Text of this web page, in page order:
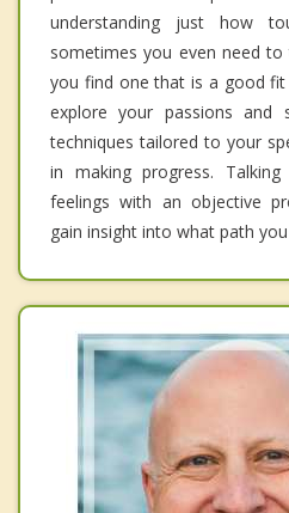
understanding just how
sometimes you even need
you find one that is a good
explore your passions and
techniques tailored to your
in making progress.
feelings with an objective
gain insight into what path